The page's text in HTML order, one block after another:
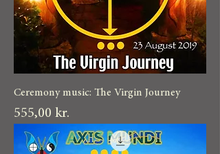
Ceremony music: The Virgin Journey
Pris
555,00 kr.